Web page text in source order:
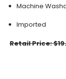
Machine
Imported
Retail Price: